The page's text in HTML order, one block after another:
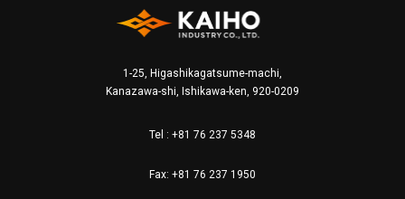
1-25, Higashikagatsume-machi,
Kanazawa-shi, Ishikawa-ken, 920-0209
Tel : +81 76 237 5348
Fax: +81 76 237 1950